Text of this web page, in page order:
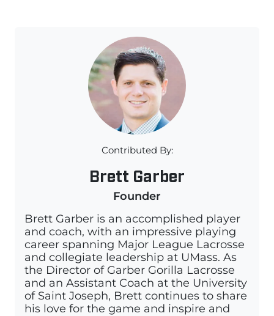
Contributed By:
Brett Garber
Founder
Brett Garber is an accomplished player
and coach, with an impressive playing
career spanning Major League Lacrosse
and collegiate leadership at UMass. As
the Director of Garber Gorilla Lacrosse
and an Assistant Coach at the University
of Saint Joseph, Brett continues to share
his love for the game and inspire and